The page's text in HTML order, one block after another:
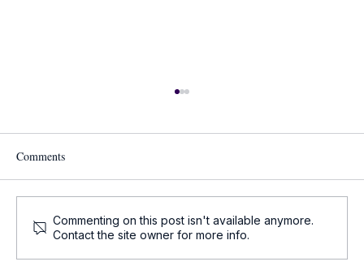
Comments
Commenting on this post isn't available anymore.
Contact the site owner for more info.